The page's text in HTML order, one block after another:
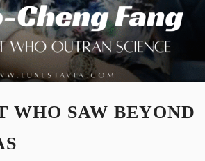
WHO SAW BEYOND